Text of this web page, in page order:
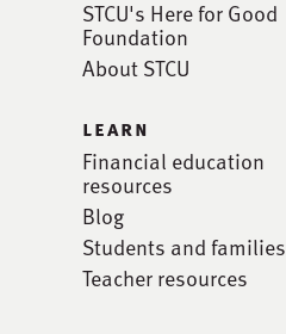
STCU's Here for Good
Foundation
About STCU
learn
Financial education
resources
Blog
Students and families
Teacher resources